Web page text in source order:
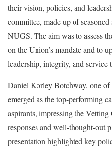
their vision, policies, and
committee, made up of
NUGS. The aim was to assess
on the Union’s mandate and to
leadership, integrity, and service
Daniel Korley Botchway, one of
emerged as the top-performing
aspirants, impressing the
responses and well-thought-out
presentation highlighted key